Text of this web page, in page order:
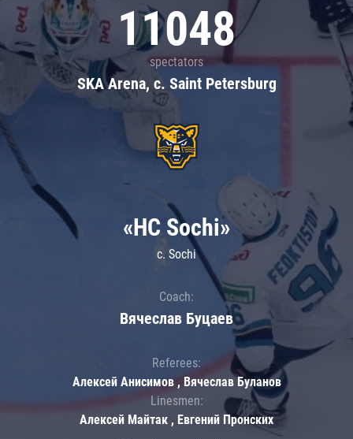
11048
spectators
SKA Arena, c. Saint Petersburg
«HC Sochi»
c. Sochi
Coach:
Вячеслав Буцаев
Referees:
Алексей Анисимов , Вячеслав Буланов
Linesmen:
Алексей Майтак , Евгений Пронских